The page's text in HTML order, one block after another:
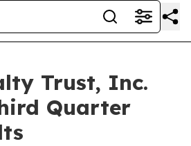
Trust, Inc.
Quarter